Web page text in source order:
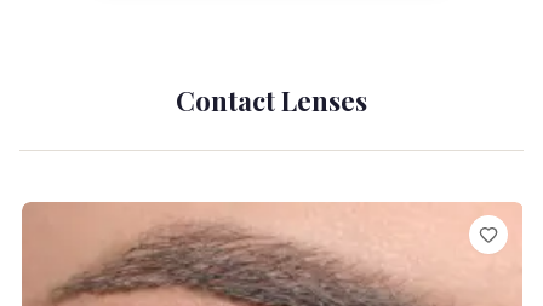
Contact Lenses